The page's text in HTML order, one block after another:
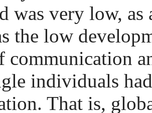
was very low,
the low
communication
individuals
That is,